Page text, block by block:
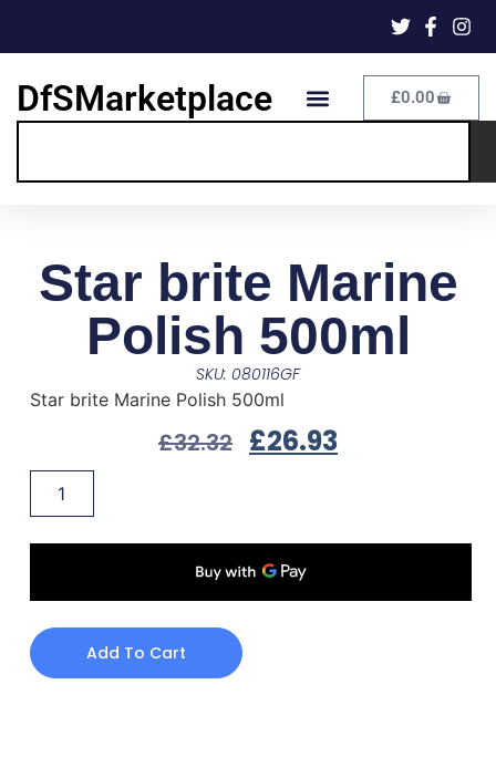
DfSMarketplace £0.00
Star brite Marine
Polish 500ml
SKU: 080116GF
Star brite Marine Polish 500ml
£32.32 £26.93
Add To Cart